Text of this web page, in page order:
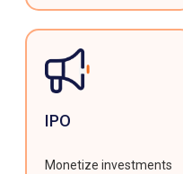
IPO
Monetize investments